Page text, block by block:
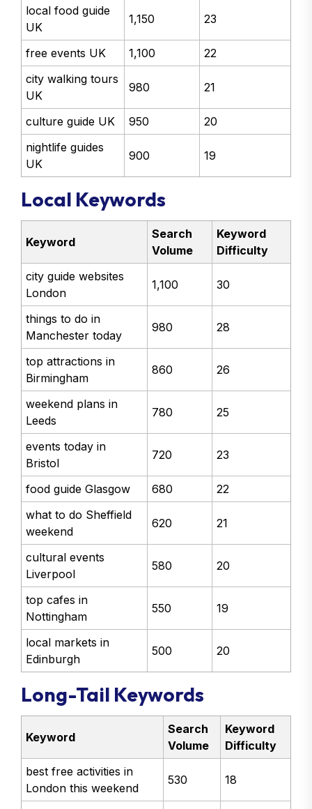
local food guide
UK
1,150 23
free events UK 1,100
22
city walking tours
UK
980 21
culture guide UK 950
20
nightlife guides
UK
900 19
Local Keywords
Keyword
Search
Volume
Keyword
Difficulty
city guide websites
London
1,100 30
things to do in
Manchester today
980 28
top attractions in
Birmingham
860 26
weekend plans in
Leeds
780 25
events today in
Bristol
720 23
food guide Glasgow 680
22
what to do Sheffield
weekend
620 21
cultural events
Liverpool
580 20
top cafes in
Nottingham
550 19
local markets in
Edinburgh
500 20
Long-Tail Keywords
Keyword
Search
Volume
Keyword
Difficulty
best free activities in
London this weekend
530 18